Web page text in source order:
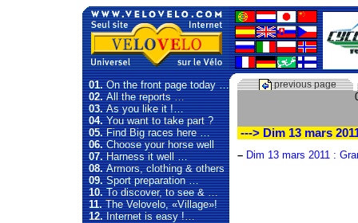
01.On the front page today …
02.All the reports …
03.As you like it !…
04.You want to take part ?
05.Find Big races here …
06.Choose your horse well
07.Harness it well …
08.Armors, clothing & others
09.Sport preparation …
10.To discover, to see & …
11.The Velovelo, «Village»!
12.Internet is easy !…
previous page
---> Dim 13 mars
– Dim 13 mars 2011 :